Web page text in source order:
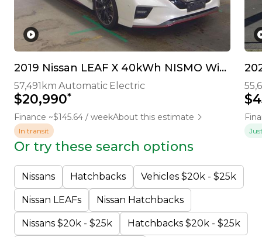
2019 Nissan LEAF X 40kWh NISMO With Pro Pilot & 360 Camera
57,491km Automatic Electric
$20,990*
Finance ~$145.64 / weekAbout this estimate
In transit
Or try these search options
Nissans Hatchbacks Vehicles $20k - $25k
Nissan LEAFs Nissan Hatchbacks
Nissans $20k - $25k Hatchbacks $20k - $25k